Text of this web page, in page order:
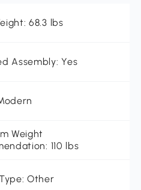
68.3 lbs
Assembly: Yes
Weight
110 lbs
Other